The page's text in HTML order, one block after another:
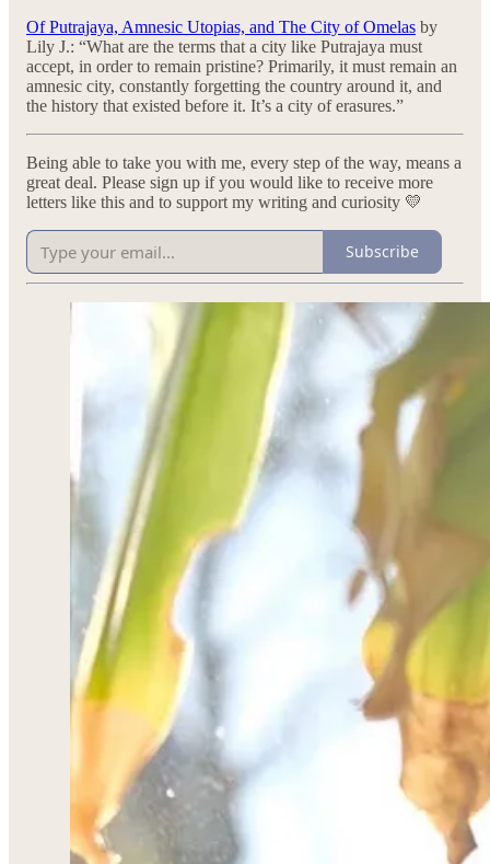
Of Putrajaya, Amnesic Utopias, and The City of Omelas by
Lily J.: “What are the terms that a city like Putrajaya must
accept, in order to remain pristine? Primarily, it must remain an
amnesic city, constantly forgetting the country around it, and
the history that existed before it. It’s a city of erasures.”
Being able to take you with me, every step of the way, means a
great deal. Please sign up if you would like to receive more
letters like this and to support my writing and curiosity 💛
Subscribe